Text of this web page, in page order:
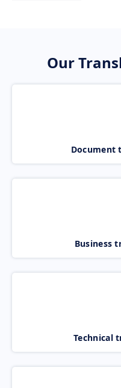
Our
Document
Business
Technical